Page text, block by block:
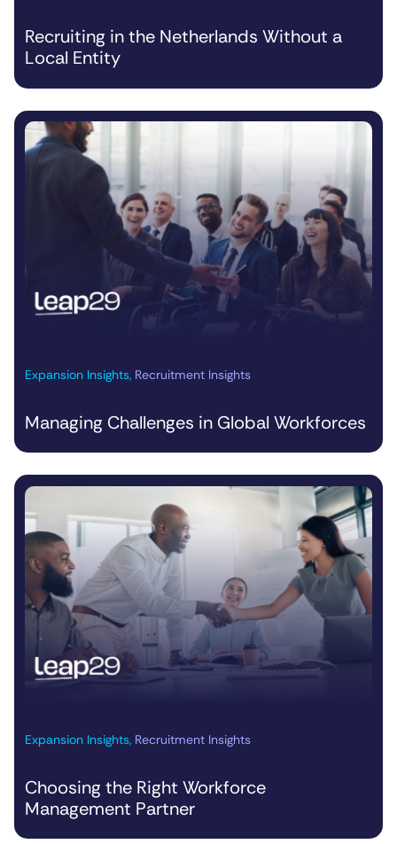
Recruiting in the Netherlands Without a
Local Entity
Expansion Insights, Recruitment Insights
Managing Challenges in Global Workforces
Expansion Insights, Recruitment Insights
Choosing the Right Workforce
Management Partner